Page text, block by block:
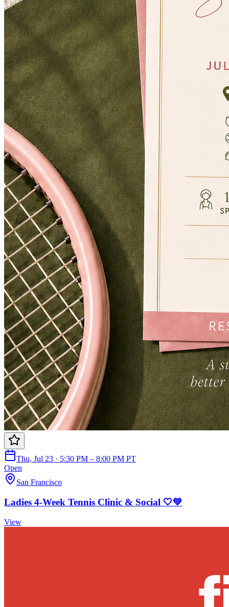
Thu, Jul 23 · 5:30 PM – 8:00 PM PT
Open
San Francisco
Ladies 4-Week Tennis Clinic & Social 🤍💚
View